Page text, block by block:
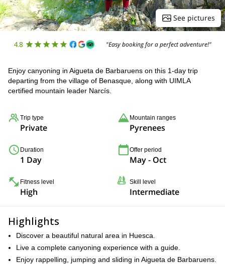
See pictures
4.8 "Easy booking for a perfect adventure!"
Enjoy canyoning in Aigueta de Barbaruens on this 1-day trip
departing from the village of Benasque, along with UIMLA
certified mountain leader Narcís.
Trip type
Private
Mountain ranges
Pyrenees
Duration
1 Day
Offer period
May - Oct
Fitness level
High
Skill level
Intermediate
Highlights
Discover a beautiful natural area in Huesca.
Live a complete canyoning experience with a guide.
Enjoy rappelling, jumping and sliding in Aigueta de Barbaruens.